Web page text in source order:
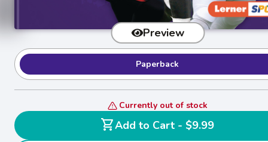
Preview
Paperback
Currently out of stock
shopping_cart
Add to Cart - $9.99